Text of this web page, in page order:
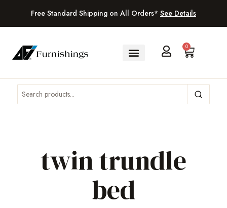
Free Standard Shipping on All Orders* See Details
0
twin trundle
bed